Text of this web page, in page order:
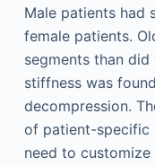
Male patients had
female patients.
segments than did
stiffness was
decompression.
of patient-specific
need to